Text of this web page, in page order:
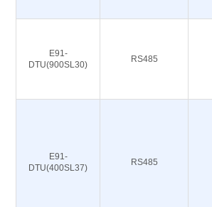
E91-
DTU(900SL30)
RS485
E91-
DTU(400SL37)
RS485